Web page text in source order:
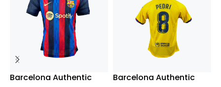
Barcelona Authentic
Barcelona Authentic